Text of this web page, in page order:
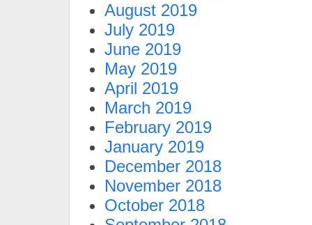
August 2019
July 2019
June 2019
May 2019
April 2019
March 2019
February 2019
January 2019
December 2018
November 2018
October 2018